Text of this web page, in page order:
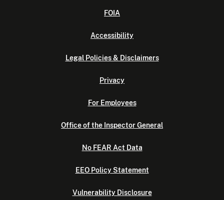
FOIA
Accessibility
Legal Policies & Disclaimers
Privacy
For Employees
Office of the Inspector General
No FEAR Act Data
EEO Policy Statement
Vulnerability Disclosure